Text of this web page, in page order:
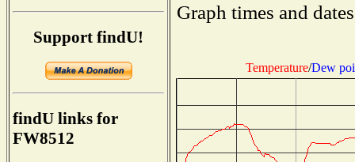
Support findU!
findU links for
FW8512
Graph times and
Temperature/Dew